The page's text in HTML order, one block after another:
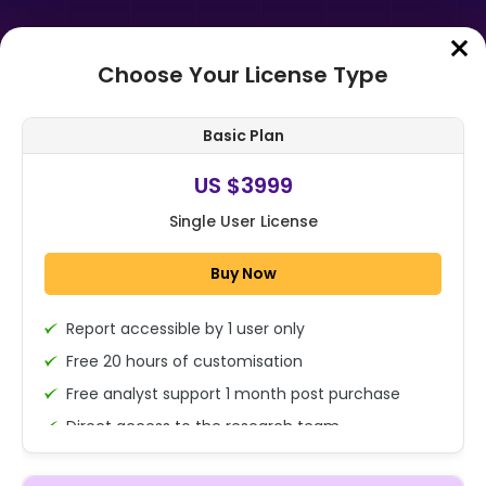
Home➤Purchase Report
Monobutyl Ether Acetate Market
Size, Share Analysis Report By
1x - Single User Licence
Choose Your License Type
Basic Plan
US $3999
Single User License
Buy Now
Report accessible by 1 user only
Free 20 hours of customisation
Free analyst support 1 month post purchase
Direct access to the research team
(Calls/Emails)